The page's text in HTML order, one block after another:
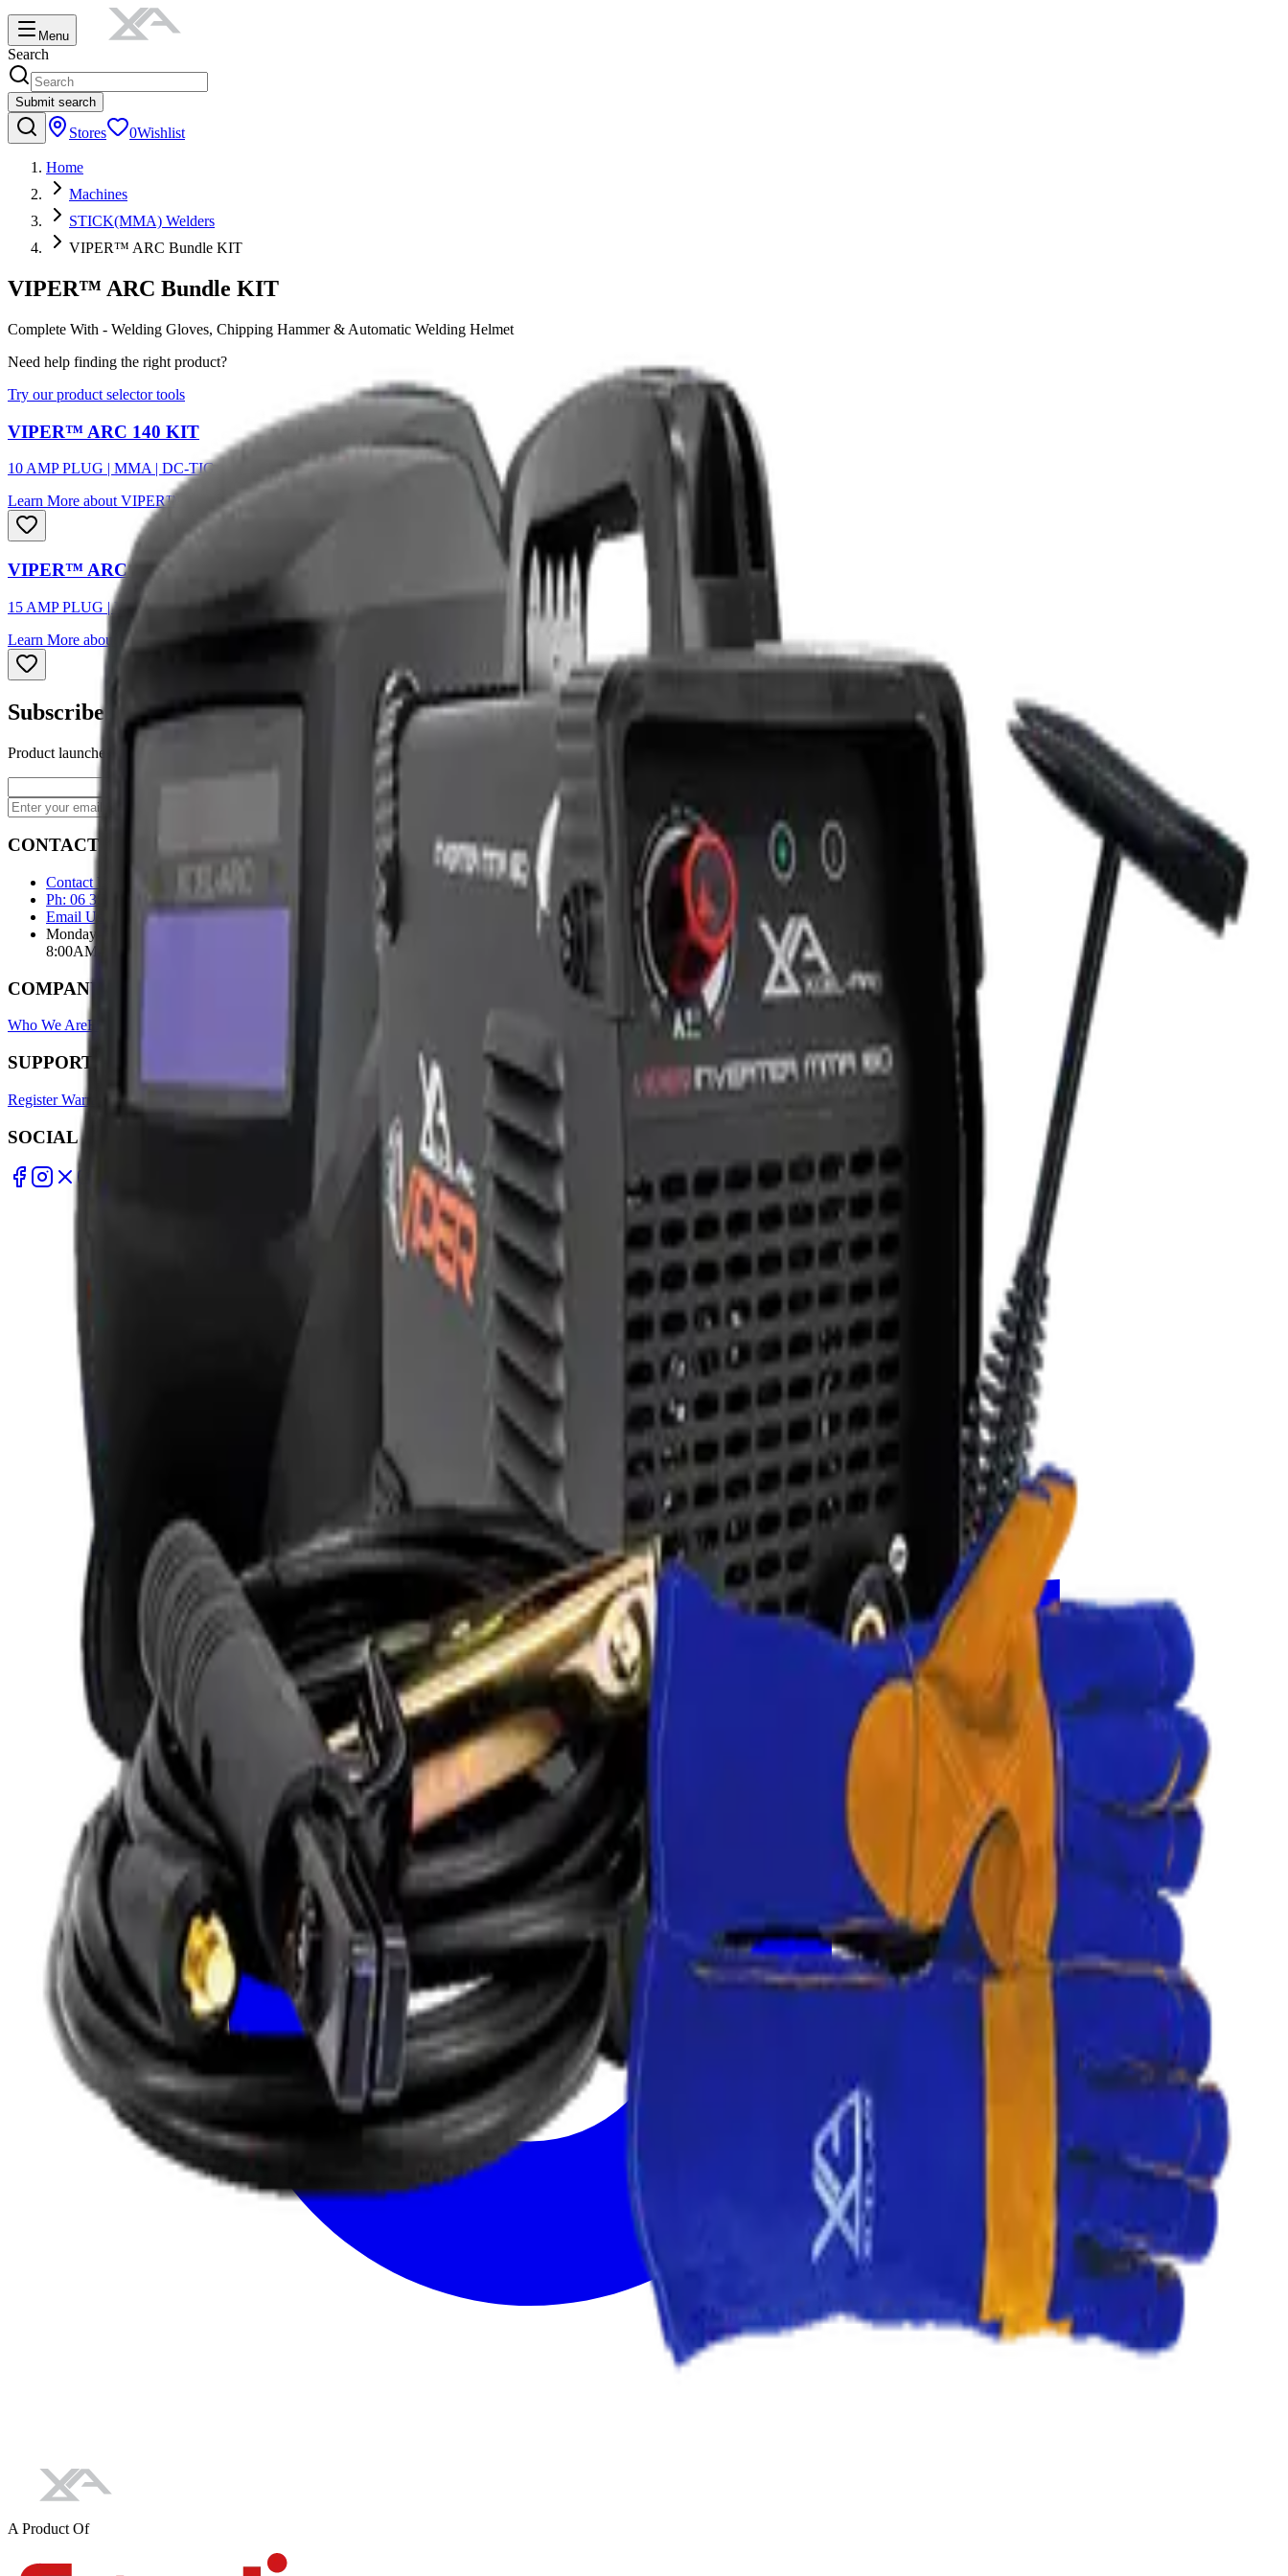
Menu
Search
Submit search
Stores 0Wishlist
Home
Machines
STICK(MMA) Welders
VIPER™ ARC Bundle KIT
VIPER™ ARC Bundle KIT
Complete With - Welding Gloves, Chipping Hammer & Automatic Welding Helmet
Need help finding the right product?
Try our product selector tools
VIPER™ ARC 140 KIT
10 AMP PLUG | MMA | DC-TIG
Learn More about VIPER™ ARC 140 KIT
VIPER™ ARC 160 KIT
15 AMP PLUG | MMA | DC-TIG
Learn More about VIPER™ ARC 160 KIT
Subscribe to our newsletter
Product launches, deals, and welding tips — straight to your inbox.
CONTACT
Contact Us Page
Ph: 06 3551103
Email Us
Monday-Friday
8:00AM-5:00PM
COMPANY
Who We AreFind A Store
SUPPORT
Register Warranty Test Certificates
SOCIAL
A Product Of